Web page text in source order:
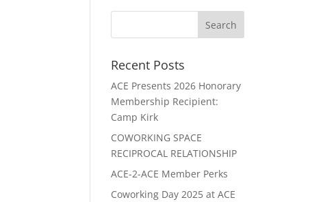
Recent Posts
ACE Presents 2026 Honorary
Membership Recipient:
Camp Kirk
COWORKING SPACE
RECIPROCAL RELATIONSHIP
ACE-2-ACE Member Perks
Coworking Day 2025 at ACE